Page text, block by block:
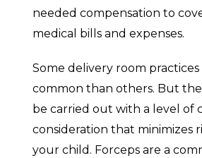
needed compensation to
medical bills and expenses.
Some delivery room
common than others. But
be carried out with a level of
consideration that minimizes
your child. Forceps are a